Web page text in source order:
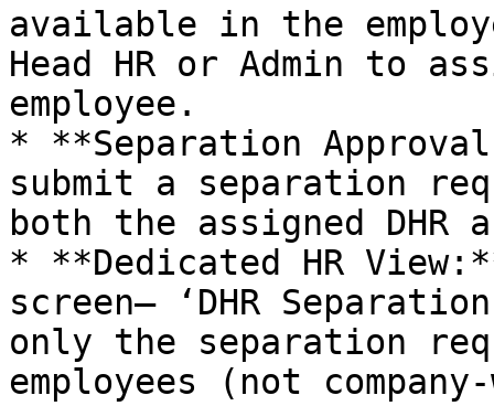
available in the
Head HR or Admin to
employee.
* **Separation
submit a separation
both the assigned DHR
* **Dedicated HR
screen— ‘DHR
only the separation
employees (not